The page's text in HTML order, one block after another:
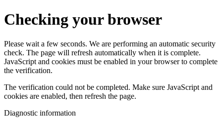
Checking your browser
Please wait a few seconds. We are performing an automatic security
check. The page will refresh automatically when it is complete.
JavaScript and cookies must be enabled in your browser to complete
the verification.
The verification could not be completed. Make sure JavaScript and
cookies are enabled, then refresh the page.
Diagnostic information